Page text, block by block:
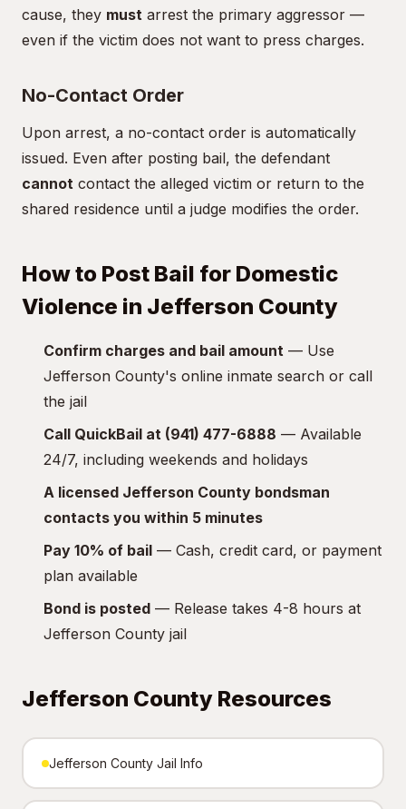
cause, they must arrest the primary aggressor —
even if the victim does not want to press charges.
No-Contact Order
Upon arrest, a no-contact order is automatically
issued. Even after posting bail, the defendant
cannot contact the alleged victim or return to the
shared residence until a judge modifies the order.
How to Post Bail for Domestic
Violence in Jefferson County
Confirm charges and bail amount — Use
Jefferson County's online inmate search or call
the jail
Call QuickBail at (941) 477-6888 — Available
24/7, including weekends and holidays
A licensed Jefferson County bondsman
contacts you within 5 minutes
Pay 10% of bail — Cash, credit card, or payment
plan available
Bond is posted — Release takes 4-8 hours at
Jefferson County jail
Jefferson County Resources
Jefferson County Jail Info